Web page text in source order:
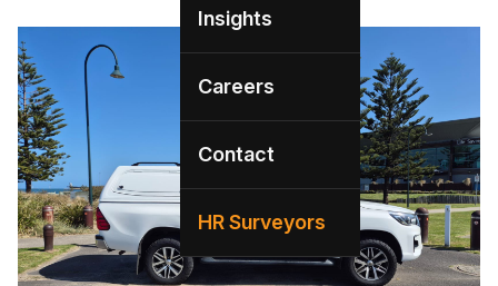
Insights
Careers
Contact
HR Surveyors